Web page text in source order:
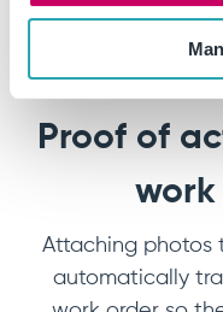
Proof of
Attaching photos
automatically